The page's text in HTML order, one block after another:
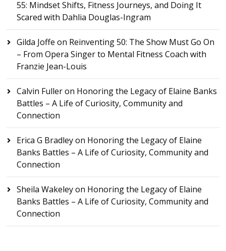
55: Mindset Shifts, Fitness Journeys, and Doing It
Scared with Dahlia Douglas-Ingram
Gilda Joffe on Reinventing 50: The Show Must Go On
– From Opera Singer to Mental Fitness Coach with
Franzie Jean-Louis
Calvin Fulleron Honoring the Legacy of Elaine Banks
Battles – A Life of Curiosity, Community and
Connection
Erica G Bradleyon Honoring the Legacy of Elaine
Banks Battles – A Life of Curiosity, Community and
Connection
Sheila Wakeleyon Honoring the Legacy of Elaine
Banks Battles – A Life of Curiosity, Community and
Connection